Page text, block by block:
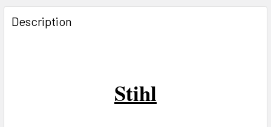
FREQUENTLY
BOUGHT
TOGETHER:
Description
Stihl